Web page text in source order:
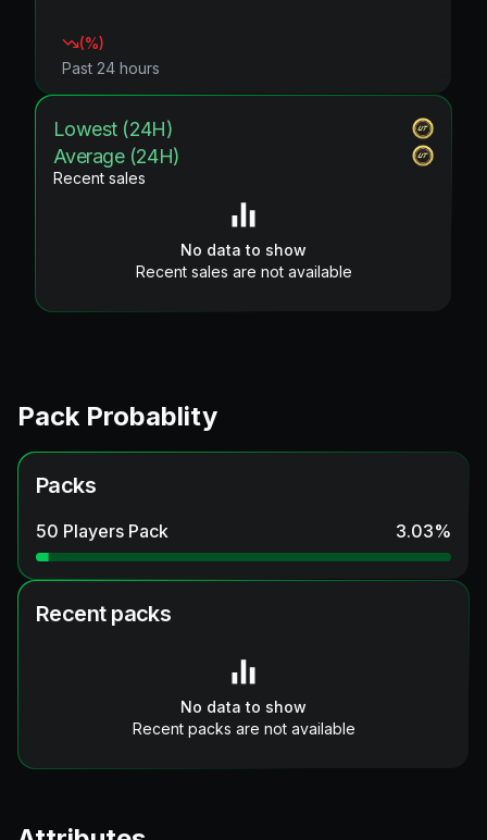
(%)
Past 24 hours
Lowest (24H)
Average (24H)
Recent sales
No data to show
Recent sales are not available
Pack Probablity
Packs
50 Players Pack 3.03%
Recent packs
No data to show
Recent packs are not available